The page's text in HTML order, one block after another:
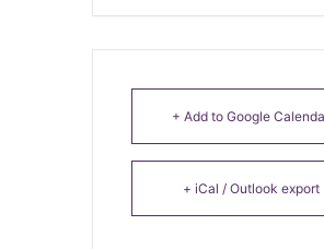
+ Add to Google
+ iCal / Outlook export